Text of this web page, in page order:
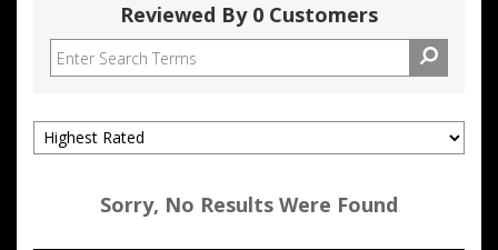
Reviewed By 0 Customers
Sorry, No Results Were Found